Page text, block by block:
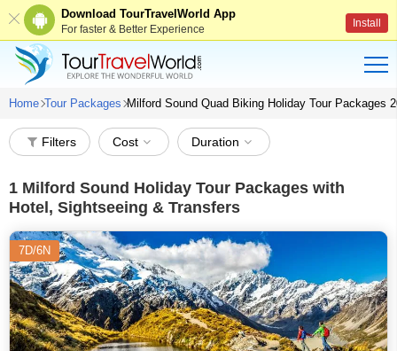
Download TourTravelWorld App
For faster & Better Experience Install
Home Tour Packages Milford Sound Quad Biking Holiday Tour Packages
Filters Cost Duration
1 Milford Sound Holiday Tour Packages with
Hotel, Sightseeing & Transfers
7D/6N